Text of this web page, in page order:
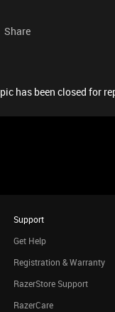
Share
has been closed for
Support
Get Help
Registration & Warranty
RazerStore Support
RazerCare